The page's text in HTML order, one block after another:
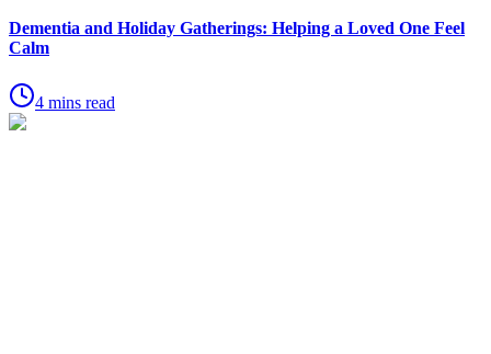
Dementia and Holiday Gatherings: Helping a Loved One Feel
Calm
4 mins read